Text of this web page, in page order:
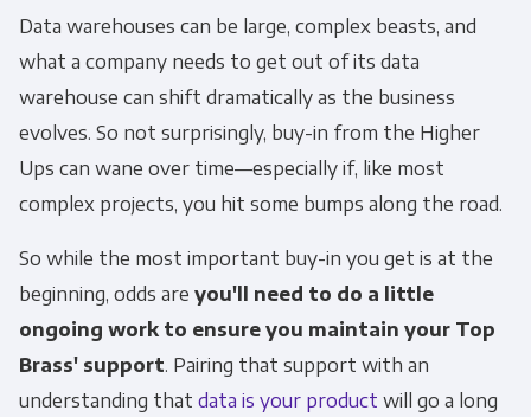
Data warehouses can be large, complex beasts, and
what a company needs to get out of its data
warehouse can shift dramatically as the business
evolves. So not surprisingly, buy-in from the Higher
Ups can wane over time—especially if, like most
complex projects, you hit some bumps along the road.
So while the most important buy-in you get is at the
beginning, odds are you'll need to do a little
ongoing work to ensure you maintain your Top
Brass' support. Pairing that support with an
understanding that data is your product will go a long